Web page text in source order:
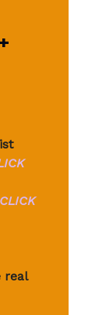
CLICK
real